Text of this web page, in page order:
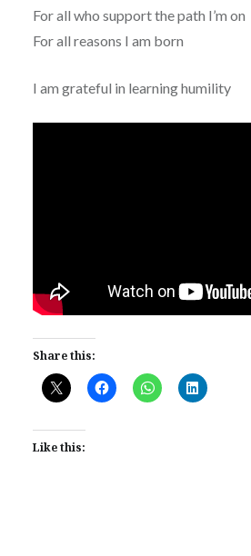
For all who support the path I’m on
For all reasons I am born
I am grateful in learning humility
Share this:
Like this: